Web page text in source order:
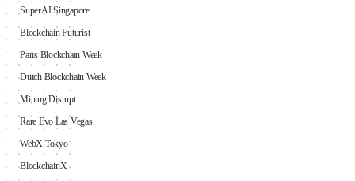
SuperAI Singapore
Blockchain Futurist
Paris Blockchain Week
Dutch Blockchain Week
Mining Disrupt
Rare Evo Las Vegas
WebX Tokyo
BlockchainX